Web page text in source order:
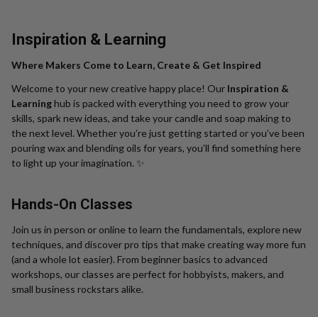
Inspiration & Learning
Where Makers Come to Learn, Create & Get Inspired
Welcome to your new creative happy place! Our Inspiration &
Learninghub is packed with everything you need to grow your
skills, spark new ideas, and take your candle and soap making to
the next level. Whether you’re just getting started or you’ve been
pouring wax and blending oils for years, you’ll find something here
to light up your imagination. ✨
Hands-On Classes
Join us in person or online to learn the fundamentals, explore new
techniques, and discover pro tips that make creating way more fun
(and a whole lot easier). From beginner basics to advanced
workshops, our classes are perfect for hobbyists, makers, and
small business rockstars alike.